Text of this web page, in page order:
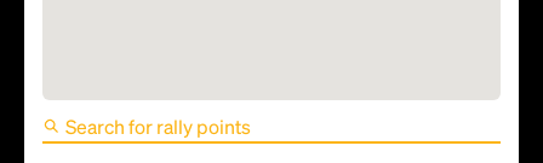
FIFA World Cup 2026 Match
81 - TBD